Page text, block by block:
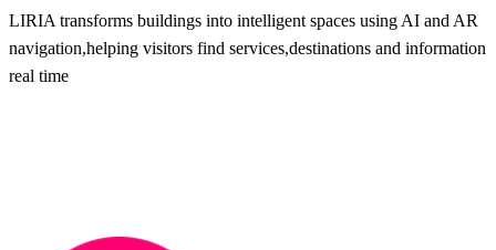
LIRIA transforms buildings into intelligent spaces using AI and AR
navigation,helping visitors find services,destinations and information
real time